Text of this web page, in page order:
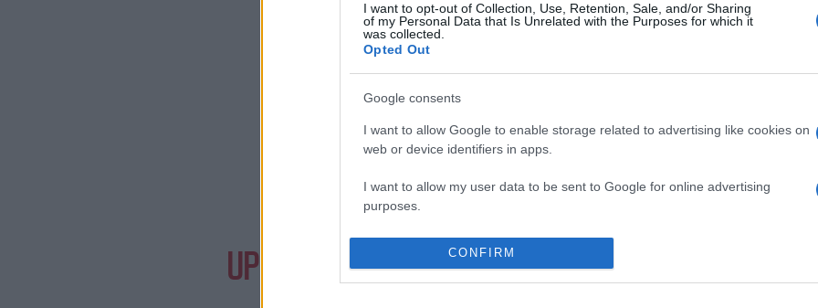
I want to opt-out of Collection, Use, Retention, Sale, and/or Sharing
of my Personal Data that Is Unrelated with the Purposes for which it
was collected.
Opted Out
Google consents
I want to allow Google to enable storage related to advertising like cookies on
web or device identifiers in apps.
I want to allow my user data to be sent to Google for online advertising
purposes.
I want to allow Google to send me personalized advertising.
I want to allow Google to enable storage related to analytics like cookies on
CONFIRM
Need a place to stay? Find the best
UPCOMING EVENTS AT